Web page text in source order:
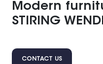
Modern
STIRING
CONTACT US